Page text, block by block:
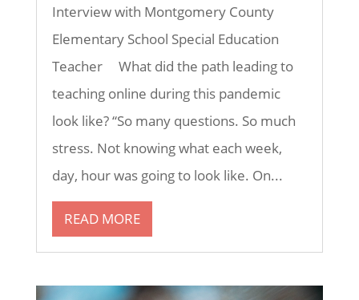
Interview with Montgomery County
Elementary School Special Education
Teacher What did the path leading to
teaching online during this pandemic
look like? “So many questions. So much
stress. Not knowing what each week,
day, hour was going to look like. On...
READ MORE